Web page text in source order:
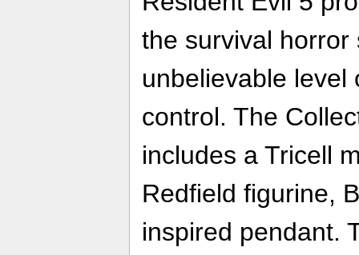
the survival
unbelievable level
control. The
includes a Tricell
Redfield figurine,
inspired pendant.